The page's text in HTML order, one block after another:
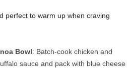
perfect to warm up when craving
Bowl: Batch-cook chicken and
sauce and pack with blue cheese